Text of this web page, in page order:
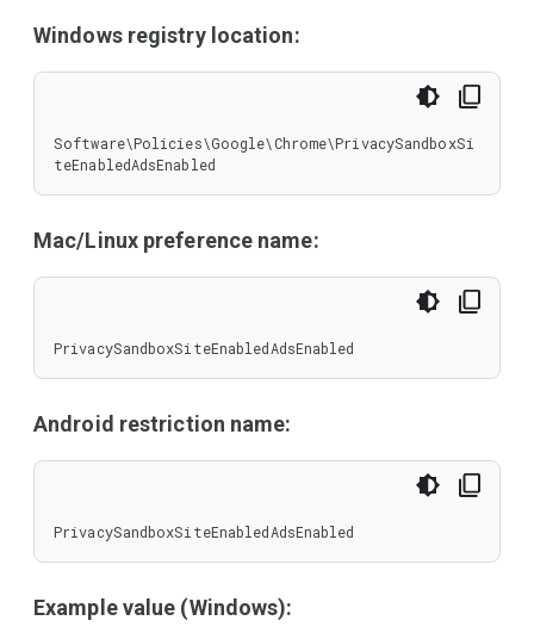
Windows registry location:
Software\Policies\Google\Chrome\PrivacySandboxSi
teEnabledAdsEnabled
Mac/Linux preference name:
PrivacySandboxSiteEnabledAdsEnabled
Android restriction name:
PrivacySandboxSiteEnabledAdsEnabled
Example value (Windows):